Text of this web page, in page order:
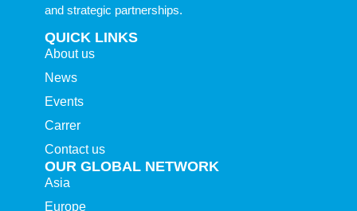
and strategic partnerships.
QUICK LINKS
About us
News
Events
Carrer
Contact us
OUR GLOBAL NETWORK
Asia
Europe